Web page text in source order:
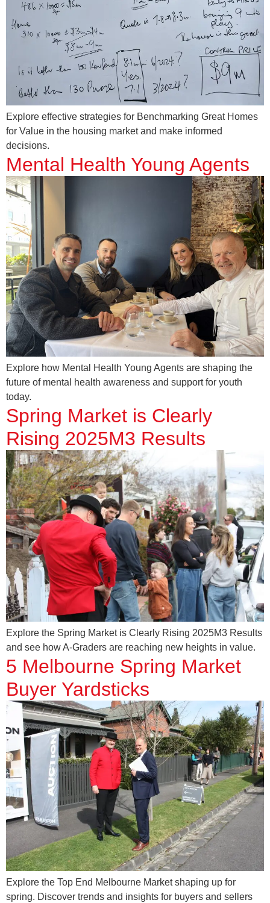
Explore effective strategies for Benchmarking Great Homes
for Value in the housing market and make informed
decisions.
Mental Health Young Agents
Explore how Mental Health Young Agents are shaping the
future of mental health awareness and support for youth
today.
Spring Market is Clearly
Rising 2025M3 Results
Explore the Spring Market is Clearly Rising 2025M3 Results
and see how A-Graders are reaching new heights in value.
5 Melbourne Spring Market
Buyer Yardsticks
Explore the Top End Melbourne Market shaping up for
spring. Discover trends and insights for buyers and sellers